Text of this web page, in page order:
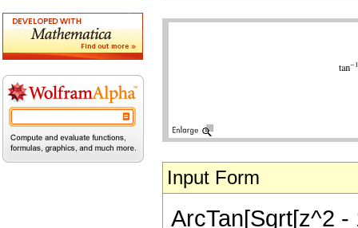
Input Form
ArcTan[Sqrt[z^2